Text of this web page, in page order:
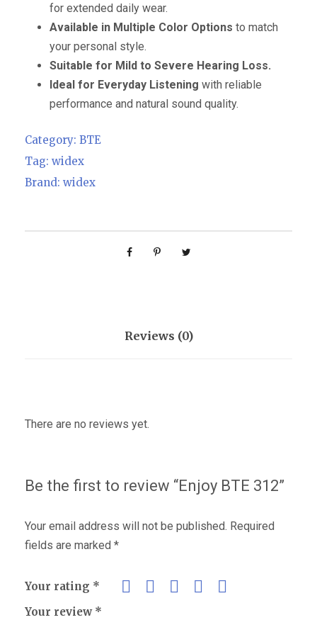
for extended daily wear.
Available in Multiple Color Options to match
your personal style.
Suitable for Mild to Severe Hearing Loss.
Ideal for Everyday Listening with reliable
performance and natural sound quality.
Category: BTE
Tag: widex
Brand: widex
Reviews (0)
There are no reviews yet.
Be the first to review “Enjoy BTE 312”
Your email address will not be published. Required
fields are marked *
Your rating *
Your review *